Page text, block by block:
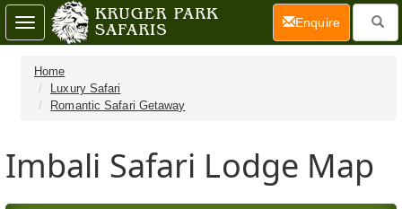
Home
Luxury Safari
Romantic Safari Getaway
Imbali Safari Lodge Map
Toggle
navigation
Enquire(current)